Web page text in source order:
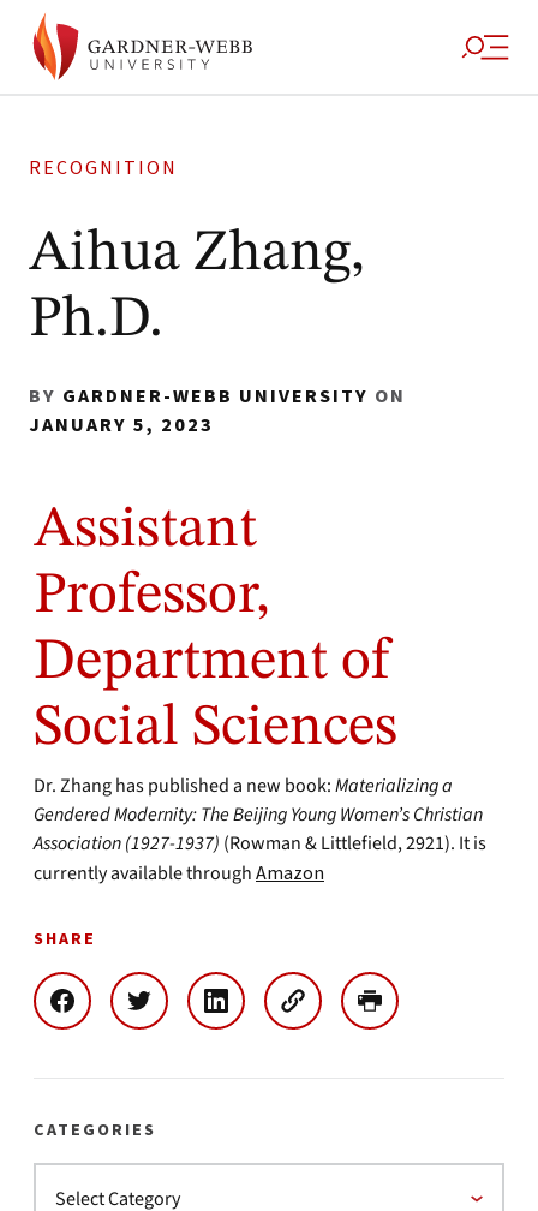
RECOGNITION
Aihua Zhang,
Ph.D.
BY GARDNER-WEBB UNIVERSITY ON
JANUARY 5, 2023
Assistant
Professor,
Department of
Social Sciences
Dr. Zhang has published a new book:Materializing a
Gendered Modernity: The Beijing Young Women’s Christian
Association (1927-1937) (Rowman & Littlefield, 2921). It is
currently available through Amazon
SHARE
CATEGORIES